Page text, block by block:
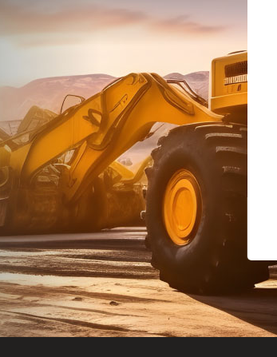
Dealt with Brandon G.
to the value I decided it